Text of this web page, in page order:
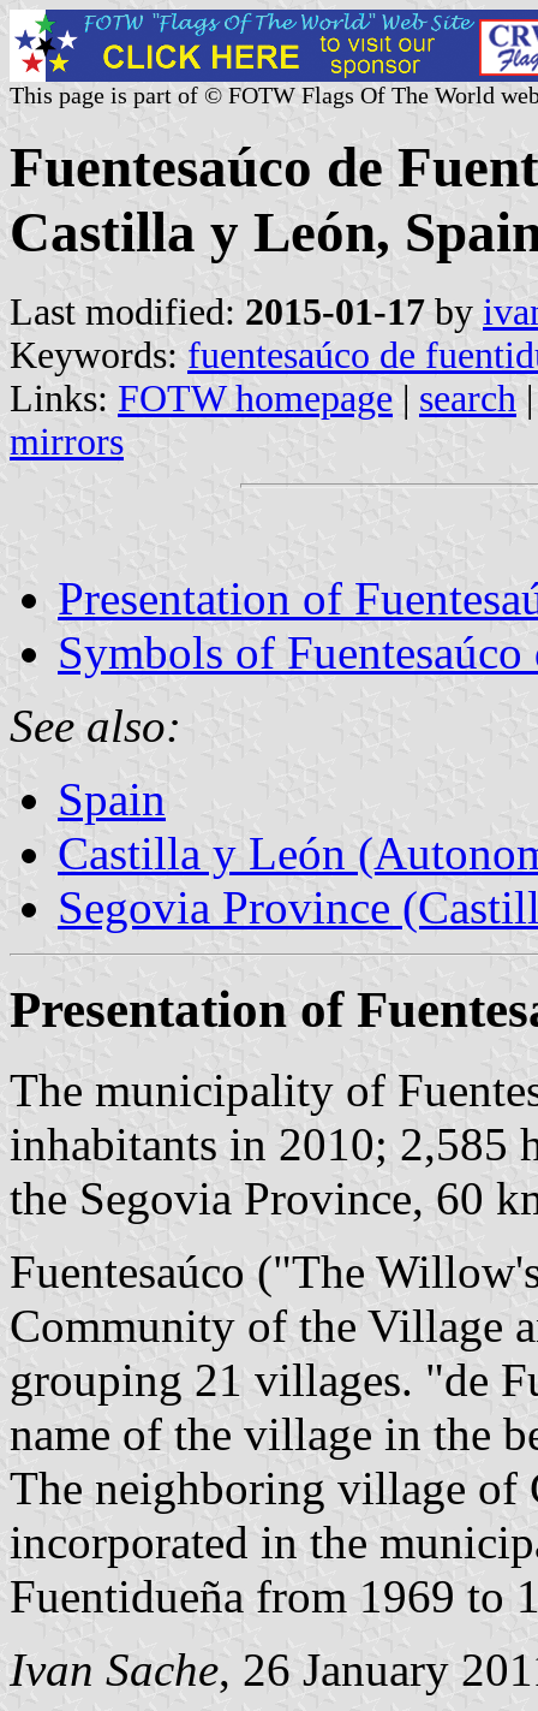
This page is part of © FOTW Flags Of The World
Fuentesaúco de
Castilla y León,
Last modified: 2015-01-17 by
Keywords: fuentesaúco de
Links: FOTW homepage | search
mirrors
Presentation of
Symbols of
See also:
Spain
Castilla y León
Segovia Province
Presentation of
The municipality of
inhabitants in 2010; 2,585
the Segovia Province, 60
Fuentesaúco ("The
Community of the Village
grouping 21 villages. "de
name of the village in the
The neighboring village of
incorporated in the
Fuentidueña from 1969 to
Ivan Sache, 26 January